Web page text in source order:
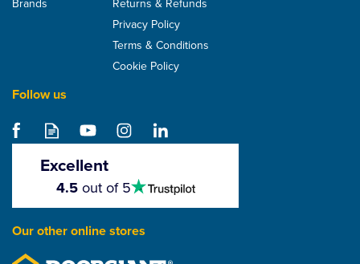
Privacy Policy
Terms & Conditions
Cookie Policy
Follow us
Excellent
stars
4.5out of 5
Our other online stores